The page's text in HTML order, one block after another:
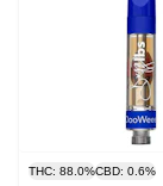
THC: 88.0%CBD: 0.6%